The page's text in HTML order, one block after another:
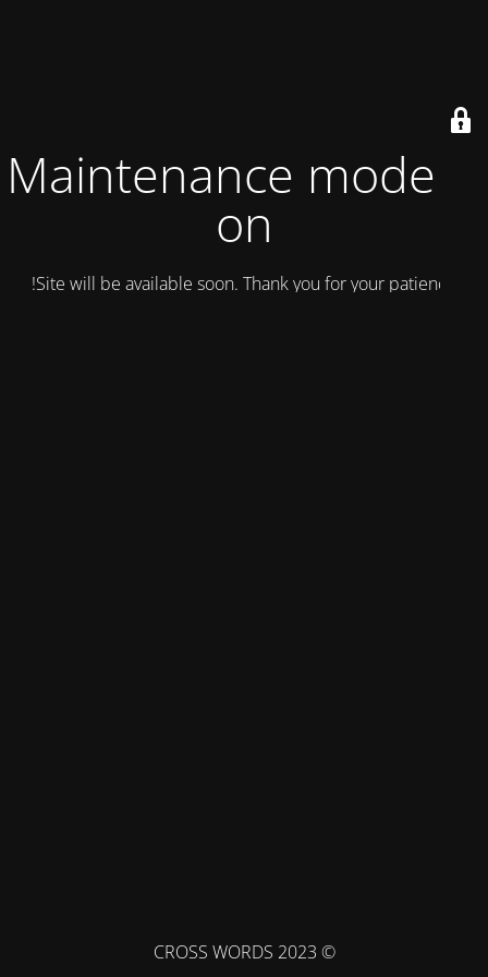
Maintenance mode is
on
Site will be available soon. Thank you for your patience!
© CROSS WORDS 2023